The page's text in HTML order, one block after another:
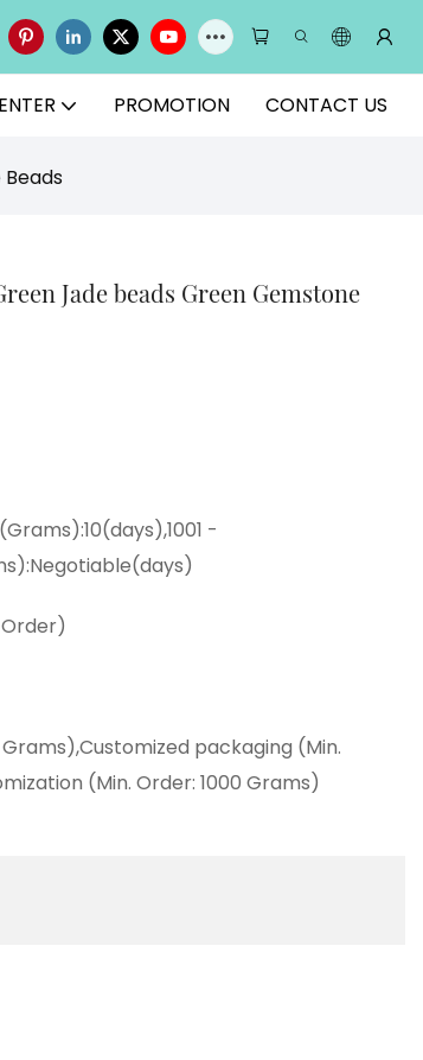
PROMOTION CONTACT US
Jade beads Green Gemstone
-
packaging (Min.
(Min. Order: 1000 Grams)